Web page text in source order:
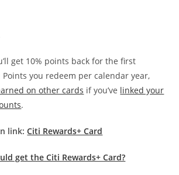
get 10% points back for the first
Points you redeem per calendar year,
on other cards if you’ve linked your
.
link:Citi Rewards+ Card
get the Citi Rewards+ Card?